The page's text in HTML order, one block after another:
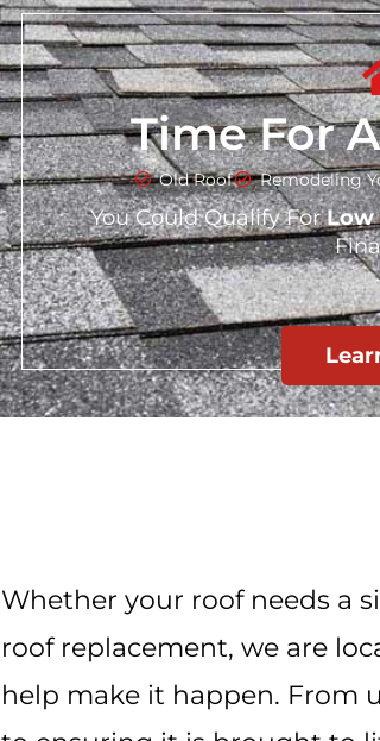
Time For
Old Roof Remodeling
You Could Qualify ForLow
Whether your roof needs a
roof replacement, we are
help make it happen. From